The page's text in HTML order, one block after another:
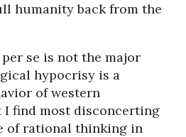
humanity back from the
se is not the major
hypocrisy is a
of western
I find most disconcerting
of rational thinking in